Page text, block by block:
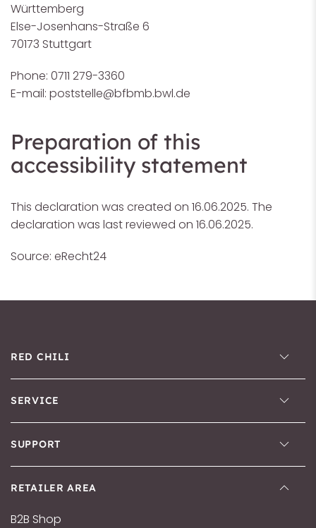
Württemberg
Else-Josenhans-Straße 6
70173 Stuttgart
Phone: 0711 279-3360
E-mail: poststelle@bfbmb.bwl.de
Preparation of this
accessibility statement
This declaration was created on 16.06.2025. The
declaration was last reviewed on 16.06.2025.
Source: eRecht24
RED CHILI
SERVICE
SUPPORT
RETAILER AREA
B2B Shop